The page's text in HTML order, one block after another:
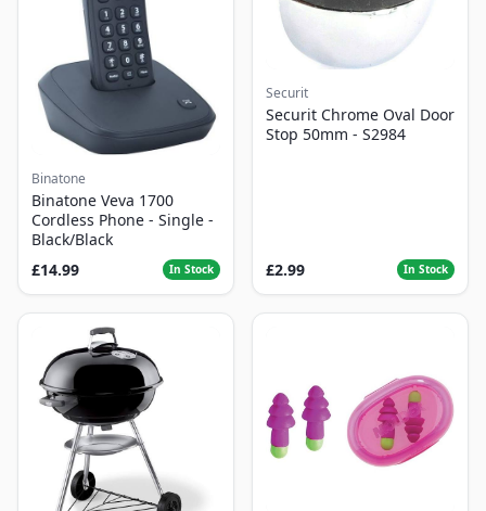
Binatone
Binatone Veva 1700
Cordless Phone - Single -
Black/Black
£14.99
In Stock
Securit
Securit Chrome Oval Door
Stop 50mm - S2984
£2.99 In Stock